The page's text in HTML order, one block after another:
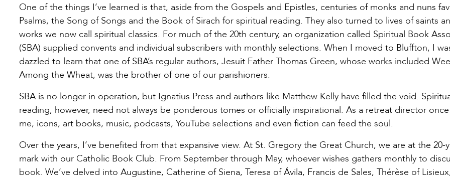
One of the things I’ve learned is that, aside from the Gospels and Epistles, centuries of monks and nuns
Psalms, the Song of Songs and the Book of Sirach for spiritual reading. They also turned to lives of saints
works we now call spiritual classics. For much of the 20th century, an organization called Spiritual Book
(SBA) supplied convents and individual subscribers with monthly selections. When I moved to Bluffton, I
dazzled to learn that one of SBA’s regular authors, Jesuit Father Thomas Green, whose works included
Among the Wheat, was the brother of one of our parishioners.
SBA is no longer in operation, but Ignatius Press and authors like Matthew Kelly have filled the void.
reading, however, need not always be ponderous tomes or officially inspirational. As a retreat director
me, icons, art books, music, podcasts, YouTube selections and even fiction can feed the soul.
Over the years, I’ve benefited from that expansive view. At St. Gregory the Great Church, we are at the 20-
mark with our Catholic Book Club. From September through May, whoever wishes gathers monthly to
book. We’ve delved into Augustine, Catherine of Siena, Teresa of Ávila, Francis de Sales, Thérèse of